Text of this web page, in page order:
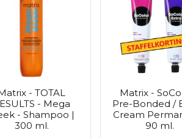
- TOTAL
- Mega
- Shampoo |
300 ml.
Matrix -
Pre-Bonded /
Cream
90 ml.